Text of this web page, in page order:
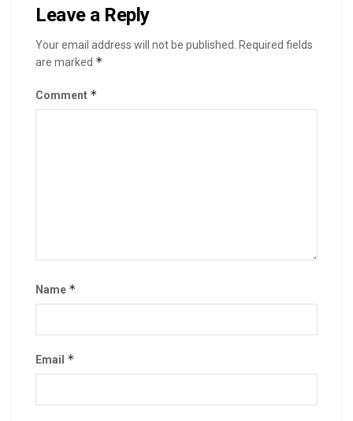
Leave a Reply
Your email address will not be published.
Required fields
are marked *
Comment *
Name *
Email *